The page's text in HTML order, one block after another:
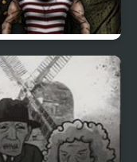
Hill
The Library